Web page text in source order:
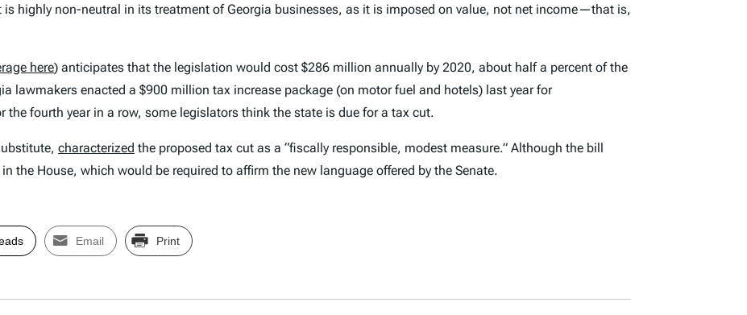
highly non-neutral in its treatment of Georgia businesses, as it is imposed on value, not net income—that is,
here) anticipates that the legislation would cost $286 million annually by 2020, about half a percent of the
lawmakers enacted a $900 million tax increase package (on motor fuel and hotels) last year for
the fourth year in a row, some legislators think the state is due for a tax cut.
characterized the proposed tax cut as a “fiscally responsible, modest measure.” Although the bill
the House, which would be required to affirm the new language offered by the Senate.
Email Print